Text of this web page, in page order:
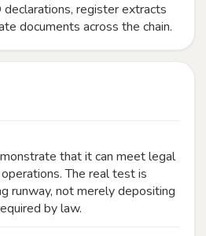
register extracts
documents across the chain.
that it can meet legal
The real test is
runway, not merely depositing
by law.